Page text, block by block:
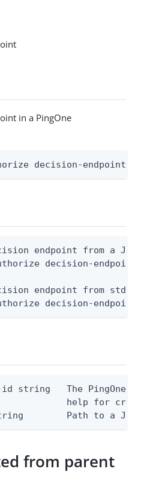
in a PingOne
decision-
endpoint from a
decision-
endpoint from stdin
decision-
string   The PingOne
help for
Path to a
from parent